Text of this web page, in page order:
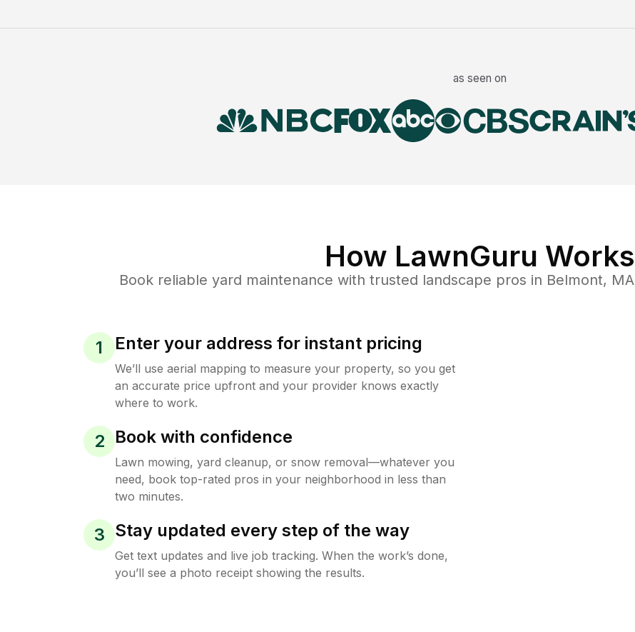
as seen on
How LawnGuru Works
Book reliable yard maintenance with trusted landscape pros in Belmont, MA
1 Enter your address for instant pricing
We’ll use aerial mapping to measure your property, so you get
an accurate price upfront and your provider knows exactly
where to work.
2 Book with confidence
Lawn mowing, yard cleanup, or snow removal—whatever you
need, book top-rated pros in your neighborhood in less than
two minutes.
3 Stay updated every step of the way
Get text updates and live job tracking. When the work’s done,
you’ll see a photo receipt showing the results.